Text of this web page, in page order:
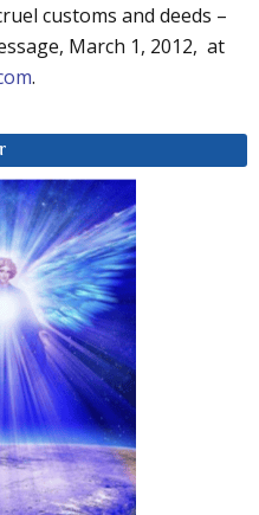
customs and deeds –
March 1, 2012, at
.